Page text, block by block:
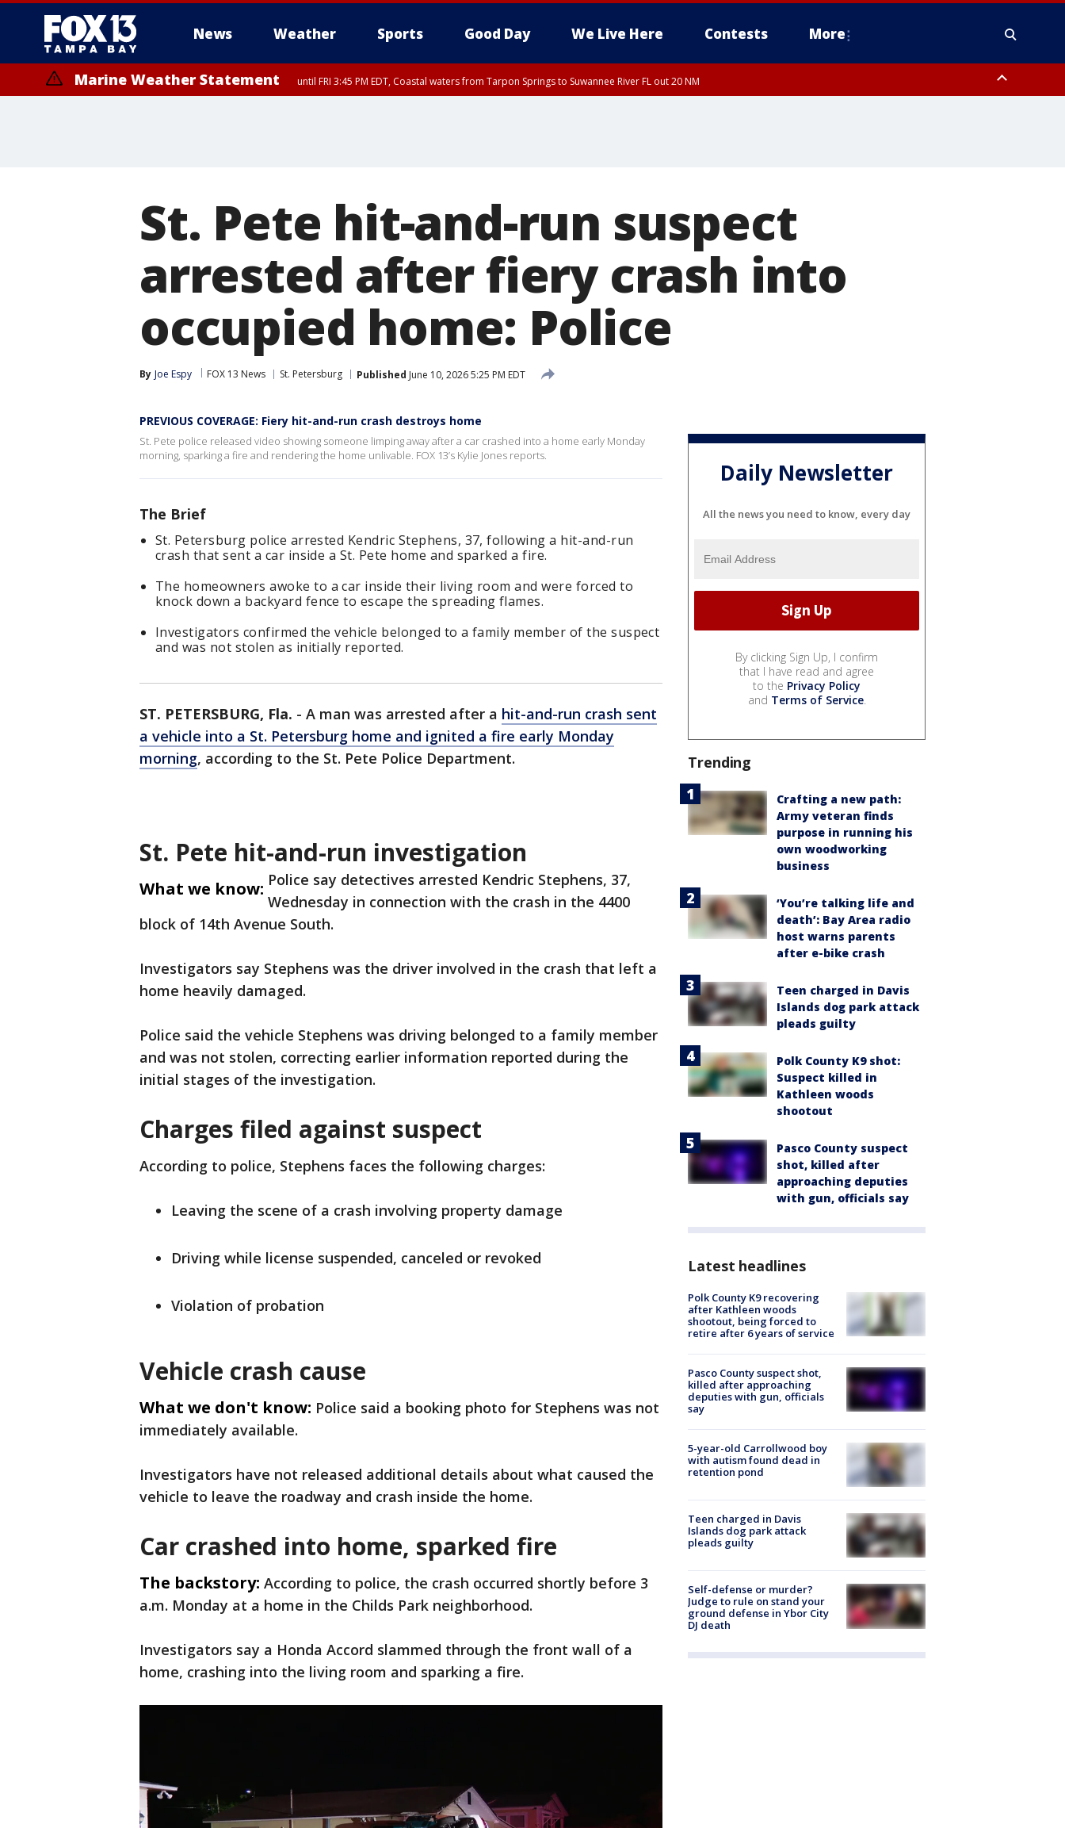
News Weather Sports Good Day We Live Here Contests More
Marine Weather Statement until FRI 3:45 PM EDT, Coastal waters from Tarpon Springs to Suwannee River FL out 20 NM
St. Pete hit-and-run suspect
arrested after fiery crash into
occupied home: Police
By Joe Espy FOX 13 News St. Petersburg Published June 10, 2026 5:25 PM EDT
PREVIOUS COVERAGE: Fiery hit-and-run crash destroys home
St. Pete police released video showing someone limping away after a car crashed into a home early Monday
morning, sparking a fire and rendering the home unlivable. FOX 13’s Kylie Jones reports.
The Brief
St. Petersburg police arrested Kendric Stephens, 37, following a hit-and-run
crash that sent a car inside a St. Pete home and sparked a fire.
The homeowners awoke to a car inside their living room and were forced to
knock down a backyard fence to escape the spreading flames.
Investigators confirmed the vehicle belonged to a family member of the suspect
and was not stolen as initially reported.
ST. PETERSBURG, Fla. - A man was arrested after a hit-and-run crash sent
a vehicle into a St. Petersburg home and ignited a fire early Monday
morning, according to the St. Pete Police Department.
St. Pete hit-and-run investigation
What we know: Police say detectives arrested Kendric Stephens, 37,
Wednesday in connection with the crash in the 4400
block of 14th Avenue South.
Investigators say Stephens was the driver involved in the crash that left a
home heavily damaged.
Police said the vehicle Stephens was driving belonged to a family member
and was not stolen, correcting earlier information reported during the
initial stages of the investigation.
Charges filed against suspect
According to police, Stephens faces the following charges:
Leaving the scene of a crash involving property damage
Driving while license suspended, canceled or revoked
Violation of probation
Vehicle crash cause
What we don't know: Police said a booking photo for Stephens was not
immediately available.
Investigators have not released additional details about what caused the
vehicle to leave the roadway and crash inside the home.
Car crashed into home, sparked fire
The backstory: According to police, the crash occurred shortly before 3
a.m. Monday at a home in the Childs Park neighborhood.
Investigators say a Honda Accord slammed through the front wall of a
home, crashing into the living room and sparking a fire.
Daily Newsletter
All the news you need to know, every day
By clicking Sign Up, I confirm
that I have read and agree
to the Privacy Policy
and Terms of Service.
Trending
Crafting a new path:
Army veteran finds
purpose in running his
own woodworking
business
‘You’re talking life and
death’: Bay Area radio
host warns parents
after e-bike crash
Teen charged in Davis
Islands dog park attack
pleads guilty
Polk County K9 shot:
Suspect killed in
Kathleen woods
shootout
Pasco County suspect
shot, killed after
approaching deputies
with gun, officials say
Latest headlines
Polk County K9 recovering
after Kathleen woods
shootout, being forced to
retire after 6 years of service
Pasco County suspect shot,
killed after approaching
deputies with gun, officials
say
5-year-old Carrollwood boy
with autism found dead in
retention pond
Teen charged in Davis
Islands dog park attack
pleads guilty
Self-defense or murder?
Judge to rule on stand your
ground defense in Ybor City
DJ death